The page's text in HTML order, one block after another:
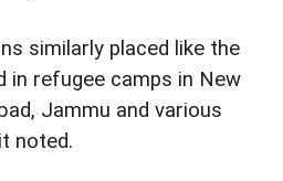
similarly placed like the
in refugee camps in New
Jammu and various
noted.